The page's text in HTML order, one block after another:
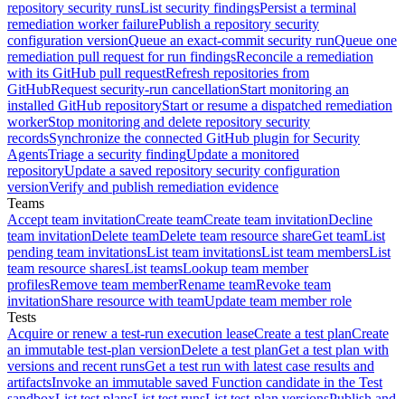
repository security runsList security findingsPersist a terminal
remediation worker failurePublish a repository security
configuration versionQueue an exact-commit security runQueue one
remediation pull request for run findingsReconcile a remediation
with its GitHub pull requestRefresh repositories from
GitHubRequest security-run cancellationStart monitoring an
installed GitHub repositoryStart or resume a dispatched remediation
workerStop monitoring and delete repository security
recordsSynchronize the connected GitHub plugin for Security
AgentsTriage a security findingUpdate a monitored
repositoryUpdate a saved repository security configuration
versionVerify and publish remediation evidence
Teams
Accept team invitationCreate teamCreate team invitationDecline
team invitationDelete teamDelete team resource shareGet teamList
pending team invitationsList team invitationsList team membersList
team resource sharesList teamsLookup team member
profilesRemove team memberRename teamRevoke team
invitationShare resource with teamUpdate team member role
Tests
Acquire or renew a test-run execution leaseCreate a test planCreate
an immutable test-plan versionDelete a test planGet a test plan with
versions and recent runsGet a test run with latest case results and
artifactsInvoke an immutable saved Function candidate in the Test